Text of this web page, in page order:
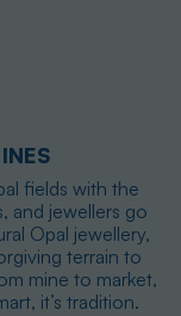
fields with the
and jewellers go
Opal jewellery,
terrain to
mine to market,
it’s tradition.